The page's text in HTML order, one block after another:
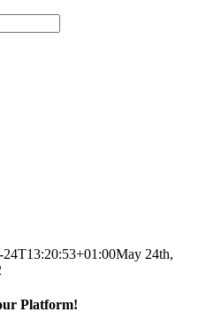
24T13:20:53+01:00May 24th,
Platform!